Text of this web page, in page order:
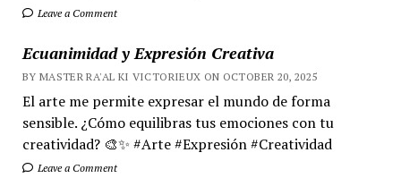
Leave a Comment
Ecuanimidad y Expresión Creativa
BY MASTER RA'AL KI VICTORIEUX ON OCTOBER 20, 2025
El arte me permite expresar el mundo de forma
sensible. ¿Cómo equilibras tus emociones con tu
creatividad? 🎨✨ #Arte #Expresión #Creatividad
Leave a Comment